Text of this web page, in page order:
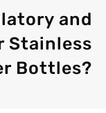
and
Stainless
Bottles?